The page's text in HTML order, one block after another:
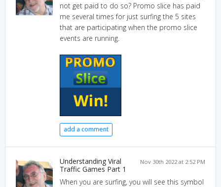
not get paid to do so? Promo slice has paid
me several times for just surfing the 5 sites
that are participating when the promo slice
events are running.
add a comment
Nov 30th 2022 at 2:52 PM
Understanding Viral
Traffic Games Part 1
When you are surfing, you will see this symbol